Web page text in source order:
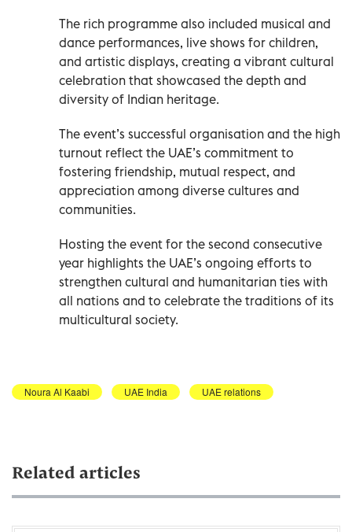
The rich programme also included musical and
dance performances, live shows for children,
and artistic displays, creating a vibrant cultural
celebration that showcased the depth and
diversity of Indian heritage.
The event’s successful organisation and the high
turnout reflect the UAE’s commitment to
fostering friendship, mutual respect, and
appreciation among diverse cultures and
communities.
Hosting the event for the second consecutive
year highlights the UAE’s ongoing efforts to
strengthen cultural and humanitarian ties with
all nations and to celebrate the traditions of its
multicultural society.
Noura Al Kaabi UAE India UAE relations
Related articles